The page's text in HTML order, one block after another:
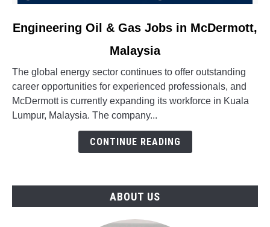
link
Oil
Gas
Jobs
Engineering Oil & Gas Jobs in McDermott,
Malaysia
The global energy sector continues to offer outstanding
career opportunities for experienced professionals, and
McDermott is currently expanding its workforce in Kuala
Lumpur, Malaysia. The company...
CONTINUE READING
ABOUT US